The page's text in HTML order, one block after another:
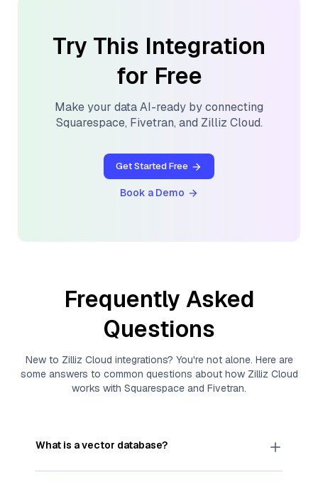
Try This Integration
for Free
Make your data AI-ready by connecting
Squarespace, Fivetran, and Zilliz Cloud.
Get Started Free
Book a Demo
Frequently Asked
Questions
New to Zilliz Cloud integrations? You're not alone. Here are
some answers to common questions about how Zilliz Cloud
works with Squarespace and Fivetran.
What is a vector database?
Avector databasestores, indexes, and searches